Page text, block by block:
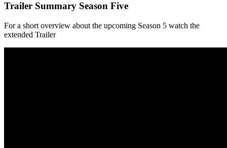
Trailer Summary Season Five
For a short overview about the upcoming Season 5 watch the
extended Trailer